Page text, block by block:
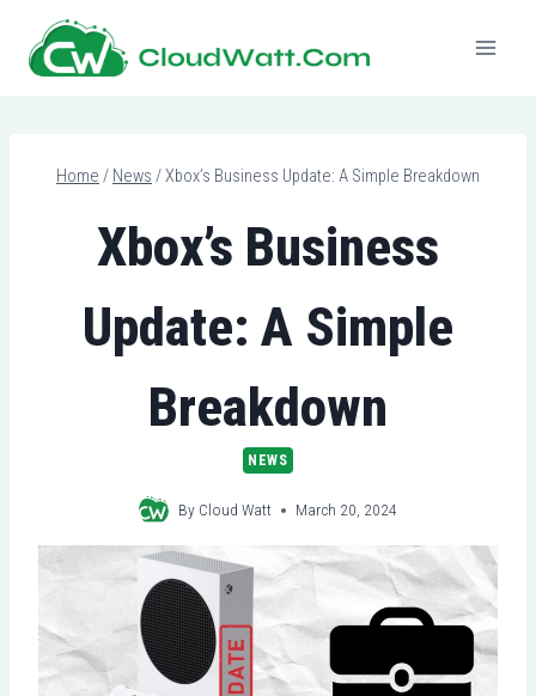
content
Home / News /Xbox’s Business Update: A Simple Breakdown
Xbox’s Business
Update: A Simple
Breakdown
NEWS
By Cloud Watt March 20, 2024